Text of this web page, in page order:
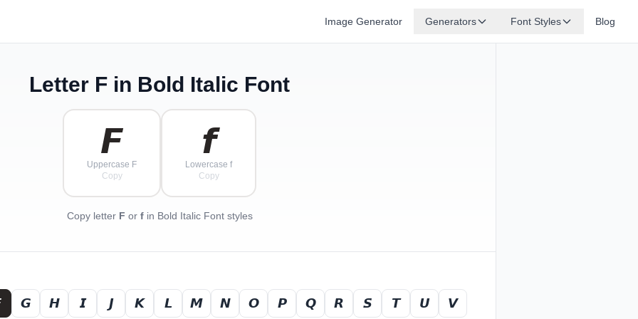
Image Generator Generators Font Styles Blog
Letter F in Bold Italic Font
𝙁
Uppercase F
Copy
𝙛
Lowercase f
Copy
Copy letter F or fin Bold Italic Font styles
𝙂 𝙃 𝙄 𝙅 𝙆 𝙇 𝙈 𝙉 𝙊 𝙋 𝙌 𝙍 𝙎 𝙏 𝙐
𝙑